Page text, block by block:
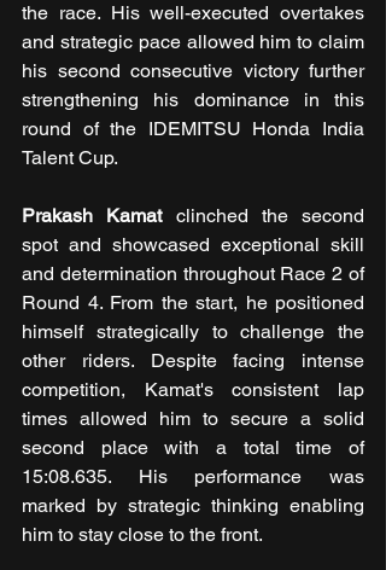
the race. His well-executed overtakes
and strategic pace allowed him to claim
his second consecutive victory further
strengthening his dominance in this
round of the IDEMITSU Honda India
Talent Cup.
Prakash Kamat clinched the second
spot and showcased exceptional skill
and determination throughout Race 2 of
Round 4. From the start, he positioned
himself strategically to challenge the
other riders. Despite facing intense
competition, Kamat's consistent lap
times allowed him to secure a solid
second place with a total time of
15:08.635. His performance was
marked by strategic thinking enabling
him to stay close to the front.